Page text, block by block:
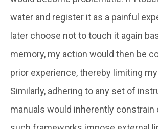
water and register it as a painful
later choose not to touch it again
memory, my action would then be
prior experience, thereby limiting
Similarly, adhering to any set of
manuals would inherently constrain